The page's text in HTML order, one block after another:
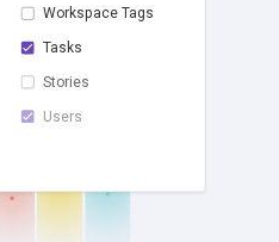
Workspace Tags
Tasks
Stories
Users